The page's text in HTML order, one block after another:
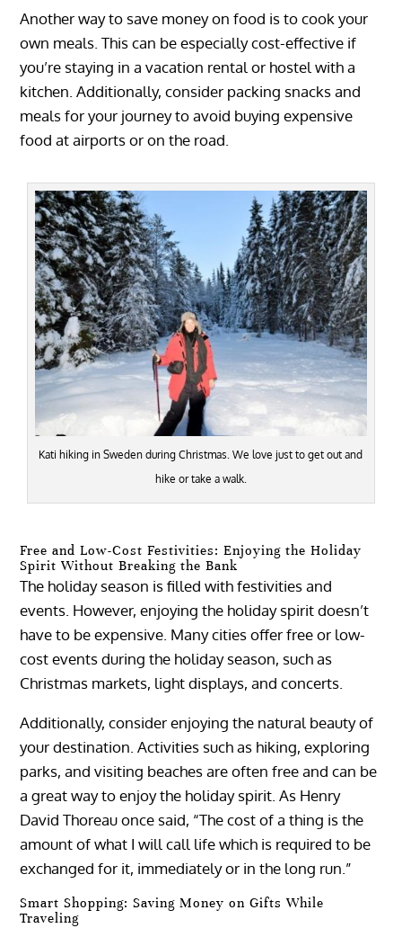
Another way to save money on food is to cook your
own meals. This can be especially cost-effective if
you’re staying in a vacation rental or hostel with a
kitchen. Additionally, consider packing snacks and
meals for your journey to avoid buying expensive
food at airports or on the road.
Kati hiking in Sweden during Christmas. We love just to get out and
hike or take a walk.
Free and Low-Cost Festivities: Enjoying the Holiday
Spirit Without Breaking the Bank
The holiday season is filled with festivities and
events. However, enjoying the holiday spirit doesn’t
have to be expensive. Many cities offer free or low-
cost events during the holiday season, such as
Christmas markets, light displays, and concerts.
Additionally, consider enjoying the natural beauty of
your destination. Activities such as hiking, exploring
parks, and visiting beaches are often free and can be
a great way to enjoy the holiday spirit. As Henry
David Thoreau once said, “The cost of a thing is the
amount of what I will call life which is required to be
exchanged for it, immediately or in the long run.”
Smart Shopping: Saving Money on Gifts While
Traveling